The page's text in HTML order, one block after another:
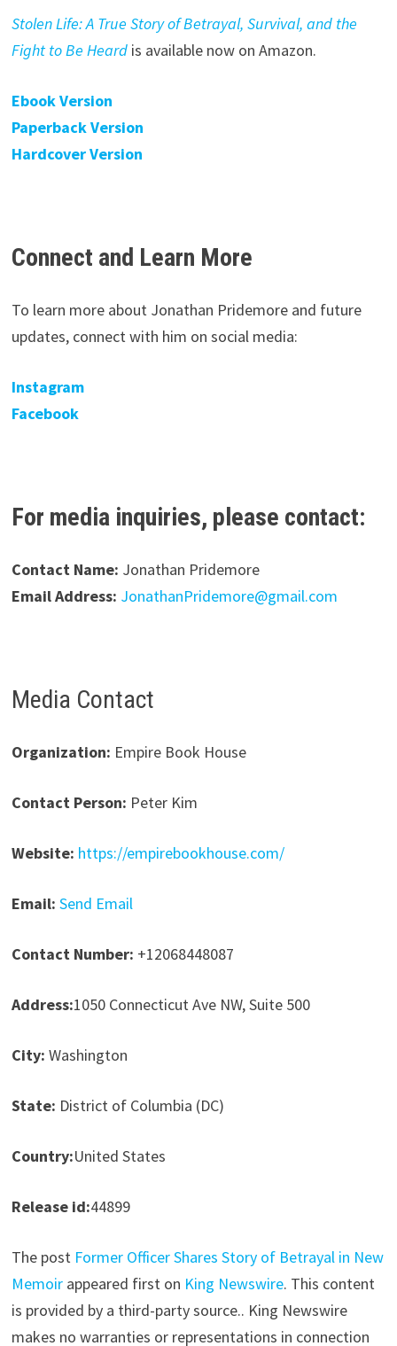
Stolen Life: A True Story of Betrayal, Survival, and the
Fight to Be Heardis available now on Amazon.
Ebook Version
Paperback Version
Hardcover Version
Connect and Learn More
To learn more about Jonathan Pridemore and future
updates, connect with him on social media:
Instagram
Facebook
For media inquiries, please contact:
Contact Name: Jonathan Pridemore
Email Address: JonathanPridemore@gmail.com
Media Contact
Organization: Empire Book House
Contact Person: Peter Kim
Website: https://empirebookhouse.com/
Email: Send Email
Contact Number: +12068448087
Address:1050 Connecticut Ave NW, Suite 500
City: Washington
State: District of Columbia (DC)
Country:United States
Release id:44899
The post Former Officer Shares Story of Betrayal in New
Memoirappeared first on King Newswire. This content
is provided by a third-party source.. King Newswire
makes no warranties or representations in connection